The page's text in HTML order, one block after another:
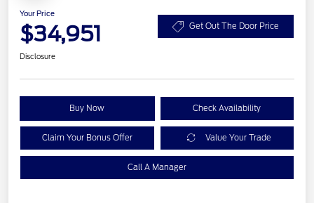
Your Price
$34,951 Get Out The Door Price
Disclosure
Buy Now Check Availability
Claim Your Bonus Offer Value Your Trade
Call A Manager